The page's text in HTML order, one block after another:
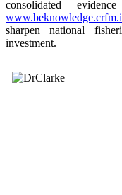
consolidated
sharpen national
investment.